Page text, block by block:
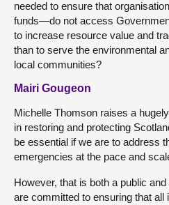
needed to ensure that
funds—do not access
to increase resource value and
than to serve the environmental
local communities?
Mairi Gougeon
Michelle Thomson raises a
in restoring and protecting
be essential if we are to address
emergencies at the pace and
However, that is both a public
are committed to ensuring that all